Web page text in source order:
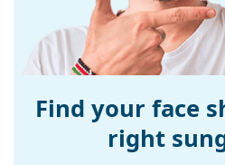
Bridge width:
14 mm
Weight:
125 g
pad:
No
Spring hinge:
No
Find your face
right